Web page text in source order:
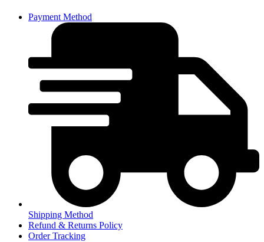
Payment Method
Shipping Method
Refund & Returns Policy
Order Tracking